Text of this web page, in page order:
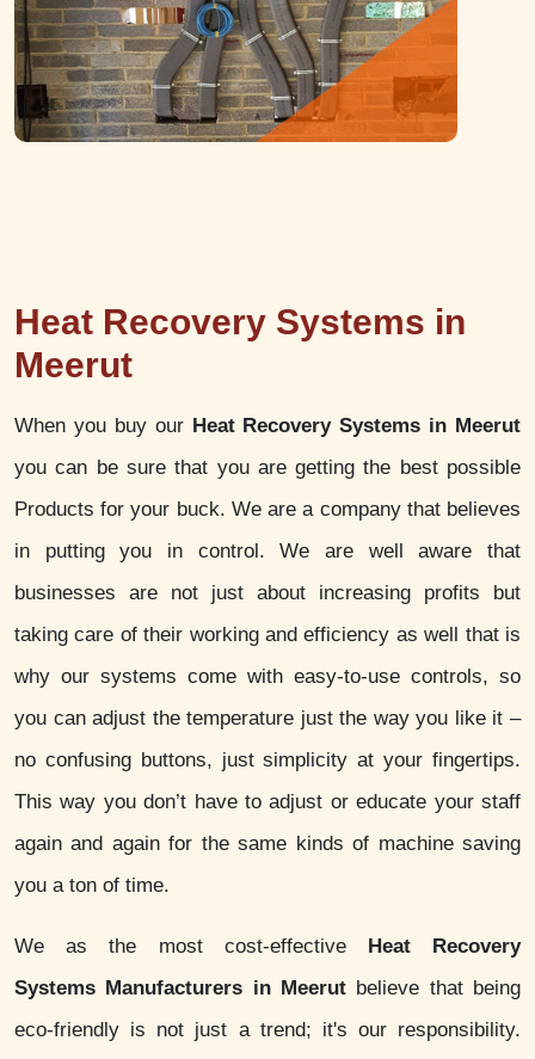
Heat Recovery Systems in
Meerut
When you buy our Heat Recovery Systems in Meerut
you can be sure that you are getting the best possible
Products for your buck. We are a company that believes
in putting you in control. We are well aware that
businesses are not just about increasing profits but
taking care of their working and efficiency as well that is
why our systems come with easy-to-use controls, so
you can adjust the temperature just the way you like it –
no confusing buttons, just simplicity at your fingertips.
This way you don’t have to adjust or educate your staff
again and again for the same kinds of machine saving
you a ton of time.
We as the most cost-effective Heat Recovery
Systems Manufacturers in Meerut believe that being
eco-friendly is not just a trend; it's our responsibility.